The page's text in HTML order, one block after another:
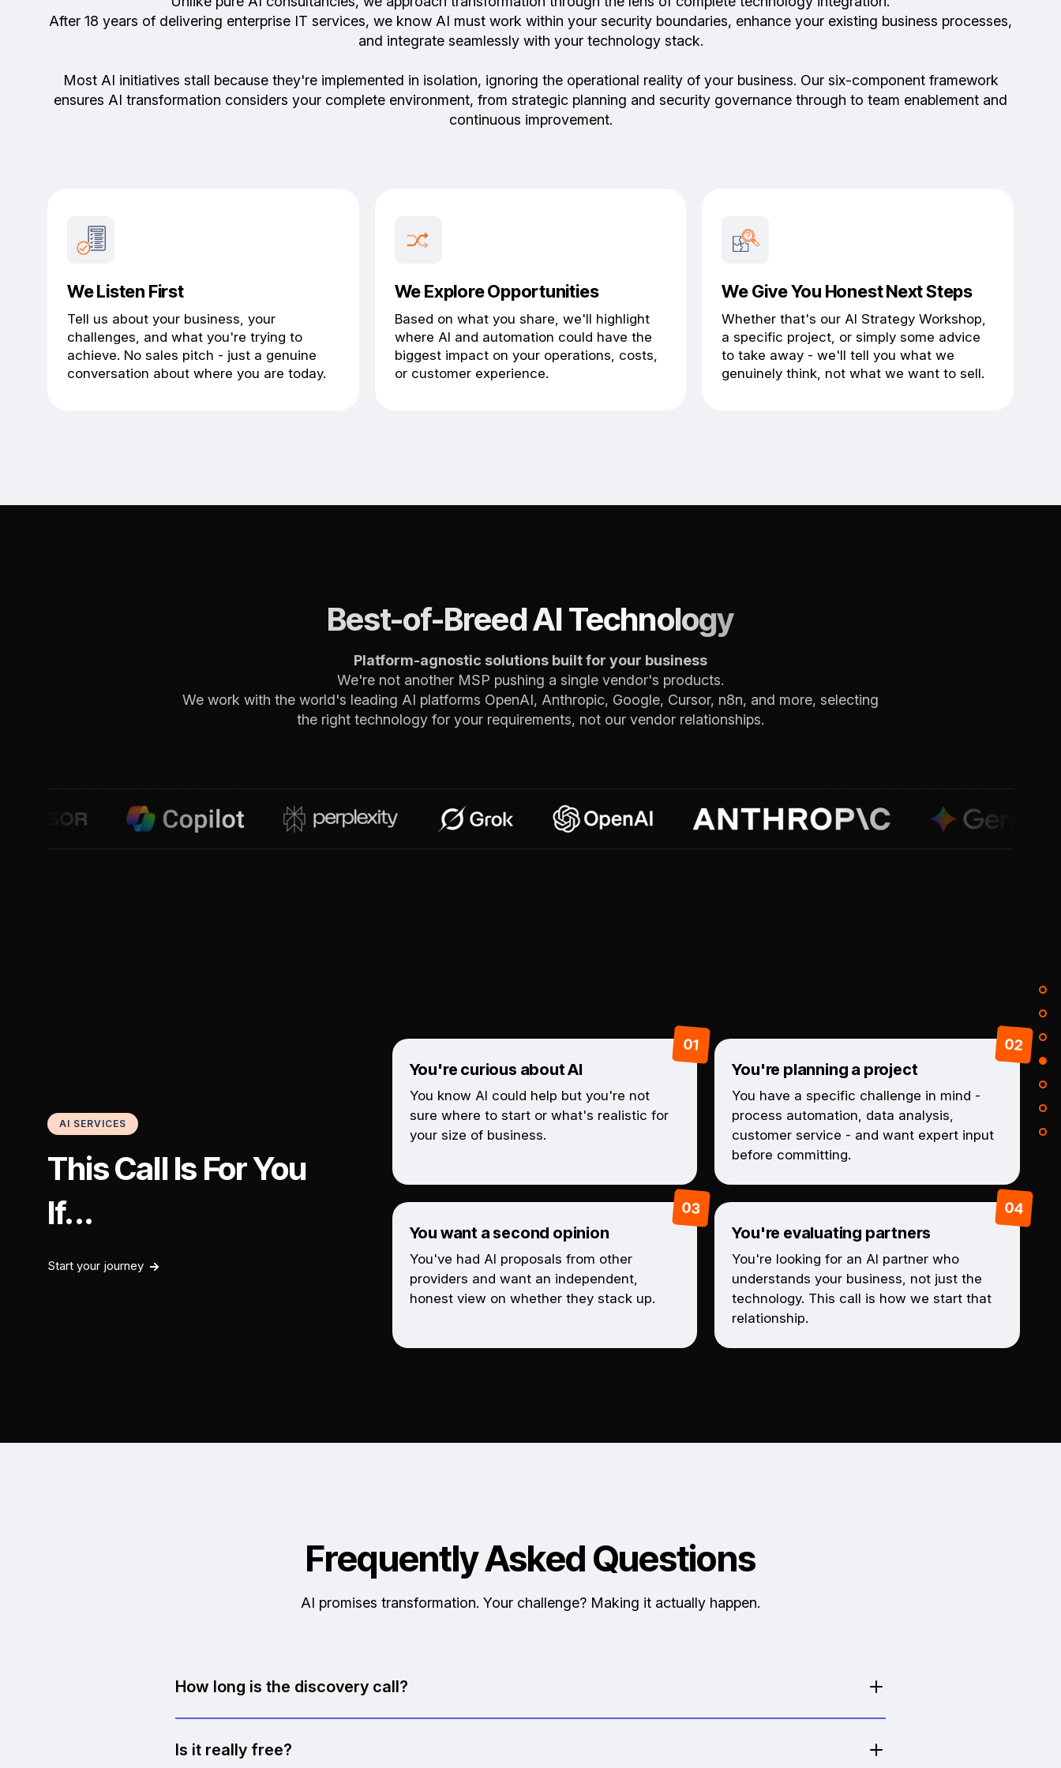
After 18 years of delivering enterprise IT services, we know AI must work within your security boundaries, enhance your existing business processes,
and integrate seamlessly with your technology stack.
Most AI initiatives stall because they're implemented in isolation, ignoring the operational reality of your business. Our six-component framework
ensures AI transformation considers your complete environment, from strategic planning and security governance through to team enablement and
continuous improvement.
We Listen First
Tell us about your business, your
challenges, and what you're trying to
achieve. No sales pitch - just a genuine
conversation about where you are today.
We Explore Opportunities
Based on what you share, we'll highlight
where AI and automation could have the
biggest impact on your operations, costs,
or customer experience.
We Give You Honest Next Steps
Whether that's our AI Strategy Workshop,
a specific project, or simply some advice
to take away - we'll tell you what we
genuinely think, not what we want to sell.
Best-of-Breed AI Technology
Platform-agnostic solutions built for your business
We're not another MSP pushing a single vendor's products.
We work with the world's leading AI platforms OpenAI, Anthropic, Google, Cursor, n8n, and more, selecting
the right technology for your requirements, not our vendor relationships.
AI SERVICES
This Call Is For You
If...
Start your journey
You're curious about AI
You know AI could help but you're not
sure where to start or what's realistic for
your size of business.
You're planning a project
You have a specific challenge in mind -
process automation, data analysis,
customer service - and want expert input
before committing.
You want a second opinion
You've had AI proposals from other
providers and want an independent,
honest view on whether they stack up.
You're evaluating partners
You're looking for an AI partner who
understands your business, not just the
technology. This call is how we start that
relationship.
Frequently Asked Questions
AI promises transformation. Your challenge? Making it actually happen.
How long is the discovery call?
Is it really free?